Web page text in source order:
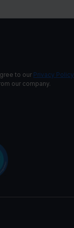
to our Privacy Policy
our company.